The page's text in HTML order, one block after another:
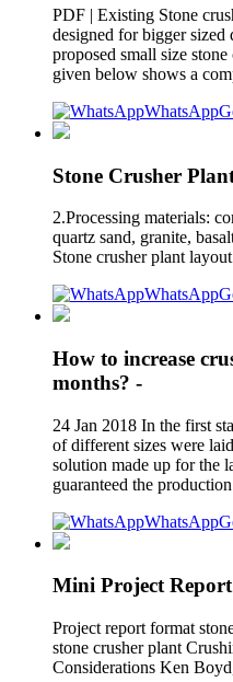
PDF | Existing Stone
designed for bigger sized
proposed small size
given below shows a
WhatsApp
Stone Crusher
2.Processing materials:
quartz sand, granite,
Stone crusher plant
WhatsApp
How to increase
months? -
24 Jan 2018 In the first
of different sizes were
solution made up for the
guaranteed the
WhatsApp
Mini Project
Project report format
stone crusher plant
Considerations Ken